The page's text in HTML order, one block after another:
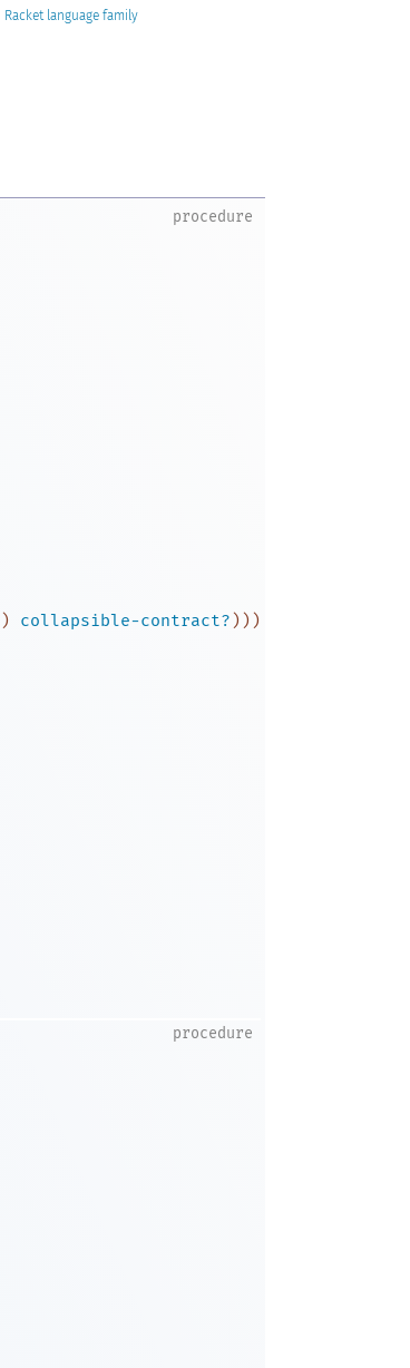
Racket
procedure
) collapsible-contract?)) )
procedure